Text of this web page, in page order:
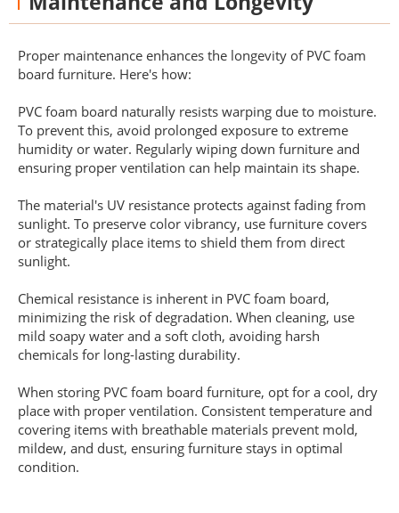
Proper maintenance enhances the longevity of PVC foam
board furniture. Here's how:
PVC foam board naturally resists warping due to moisture.
To prevent this, avoid prolonged exposure to extreme
humidity or water. Regularly wiping down furniture and
ensuring proper ventilation can help maintain its shape.
The material's UV resistance protects against fading from
sunlight. To preserve color vibrancy, use furniture covers
or strategically place items to shield them from direct
sunlight.
Chemical resistance is inherent in PVC foam board,
minimizing the risk of degradation. When cleaning, use
mild soapy water and a soft cloth, avoiding harsh
chemicals for long-lasting durability.
When storing PVC foam board furniture, opt for a cool, dry
place with proper ventilation. Consistent temperature and
covering items with breathable materials prevent mold,
mildew, and dust, ensuring furniture stays in optimal
condition.